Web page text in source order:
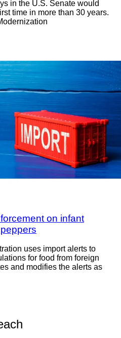
in the U.S. Senate would
time in more than 30 years.
on infant
uses import alerts to
for food from foreign
and modifies the alerts as